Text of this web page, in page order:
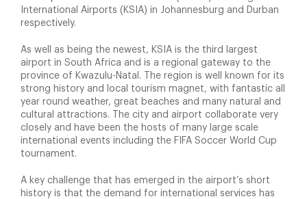
International Airports (KSIA) in Johannesburg and Durban
respectively.
As well as being the newest, KSIA is the third largest
airport in South Africa and is a regional gateway to the
province of Kwazulu-Natal. The region is well known for its
strong history and local tourism magnet, with fantastic all
year round weather, great beaches and many natural and
cultural attractions. The city and airport collaborate very
closely and have been the hosts of many large scale
international events including the FIFA Soccer World Cup
tournament.
A key challenge that has emerged in the airport’s short
history is that the demand for international services has